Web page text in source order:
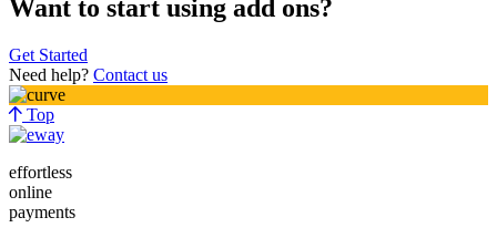
Want to start using add ons?
Get Started
Need help? Contact us
Top
effortless
online
payments